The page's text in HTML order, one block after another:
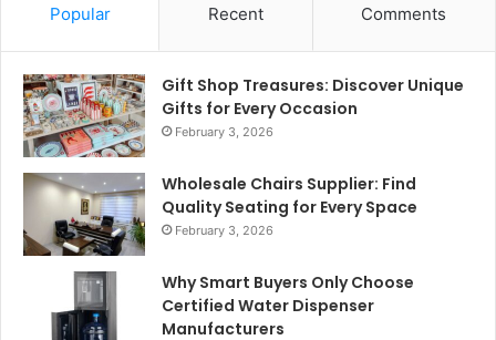
Popular Recent Comments
Gift Shop Treasures: Discover Unique
Gifts for Every Occasion
February 3, 2026
Wholesale Chairs Supplier: Find
Quality Seating for Every Space
February 3, 2026
Why Smart Buyers Only Choose
Certified Water Dispenser
Manufacturers